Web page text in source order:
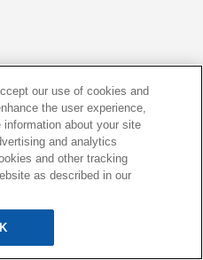
our use of cookies and
the user experience,
about your site
and analytics
and other tracking
as described in our